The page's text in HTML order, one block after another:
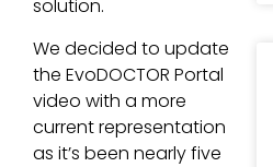
solution.
We decided to update
the EvoDOCTOR Portal
video with a more
current representation
as it’s been nearly five